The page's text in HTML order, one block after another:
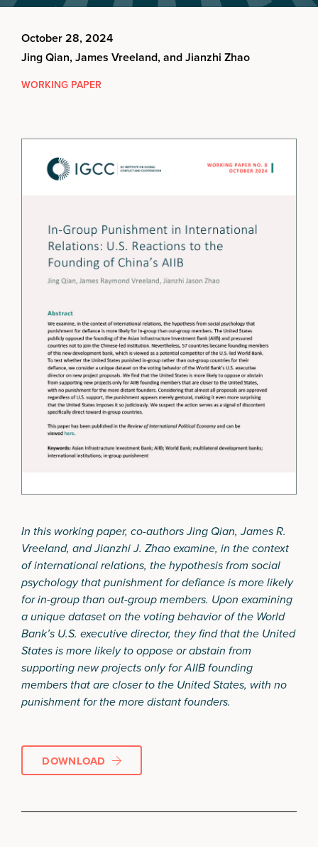
October 28, 2024
Jing Qian, James Vreeland, and Jianzhi Zhao
WORKING PAPER
In this working paper, co-authors Jing Qian, James R.
Vreeland, and Jianzhi J. Zhao examine, in the context
of international relations, the hypothesis from social
psychology that punishment for defiance is more likely
for in-group than out-group members. Upon examining
a unique dataset on the voting behavior of the World
Bank’s U.S. executive director, they find that the United
States is more likely to oppose or abstain from
supporting new projects only for AIIB founding
members that are closer to the United States, with no
punishment for the more distant founders.
DOWNLOAD